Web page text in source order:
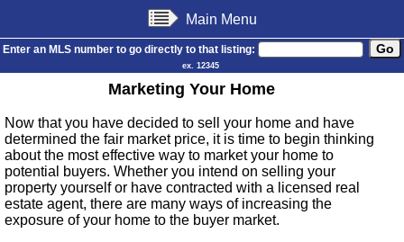
Main Menu
Enter an MLS number to go directly to that listing:
ex. 12345
Marketing Your Home
Now that you have decided to sell your home and have
determined the fair market price, it is time to begin thinking
about the most effective way to market your home to
potential buyers. Whether you intend on selling your
property yourself or have contracted with a licensed real
estate agent, there are many ways of increasing the
exposure of your home to the buyer market.